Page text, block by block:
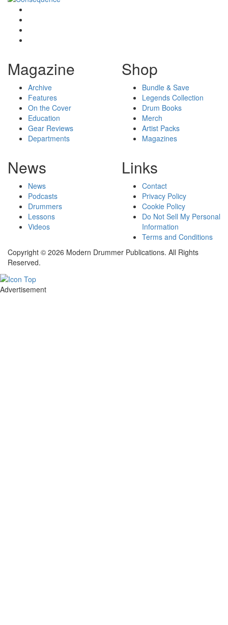
Magazine
Archive
Features
On the Cover
Education
Gear Reviews
Departments
Shop
Bundle & Save
Legends Collection
Drum Books
Merch
Artist Packs
Magazines
News
News
Podcasts
Drummers
Lessons
Videos
Links
Contact
Privacy Policy
Cookie Policy
Do Not Sell My Personal
Information
Terms and Conditions
Copyright © 2026 Modern Drummer Publications. All Rights
Reserved.
Advertisement